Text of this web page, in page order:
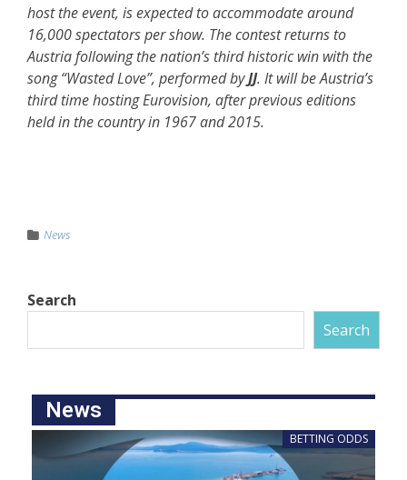
host the event, is expected to accommodate around
16,000 spectators per show. The contest returns to
Austria following the nation’s third historic win with the
song “Wasted Love”, performed byJJ. It will be Austria’s
third time hosting Eurovision, after previous editions
held in the country in 1967 and 2015.
News
Search
Search
News
BETTING ODDS